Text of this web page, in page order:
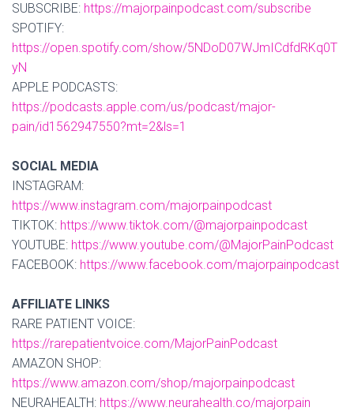
SUBSCRIBE: https://majorpainpodcast.com/subscribe
SPOTIFY:
https://open.spotify.com/show/5NDoD07WJmICdfdRKq0T
yN
APPLE PODCASTS:
https://podcasts.apple.com/us/podcast/major-
pain/id1562947550?mt=2&ls=1
SOCIAL MEDIA
INSTAGRAM:
https://www.instagram.com/majorpainpodcast
TIKTOK: https://www.tiktok.com/@majorpainpodcast
YOUTUBE: https://www.youtube.com/@MajorPainPodcast
FACEBOOK: https://www.facebook.com/majorpainpodcast
AFFILIATE LINKS
RARE PATIENT VOICE:
https://rarepatientvoice.com/MajorPainPodcast
AMAZON SHOP:
https://www.amazon.com/shop/majorpainpodcast
NEURAHEALTH: https://www.neurahealth.co/majorpain